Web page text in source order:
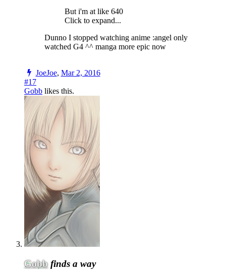
But i'm at like 640
Click to expand...
Dunno I stopped watching anime :angel only
watched G4 ^^ manga more epic now
JoeJoe, Mar 2, 2016
#17
Gobb likes this.
Gobb finds a way